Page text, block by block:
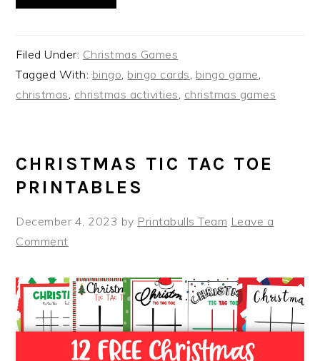
Filed Under: Christmas Games
Tagged With: bingo bingo cards bingo game
christmas christmas activities christmas games
CHRISTMAS TIC TAC TOE
PRINTABLES
December 4, 2023 by Printabulls Team Leave a
Comment